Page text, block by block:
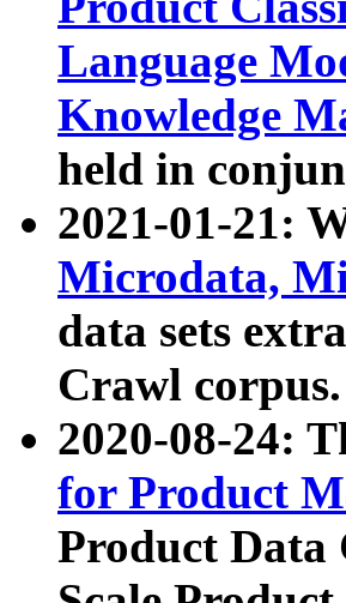
Language
Knowledge
held in
2021-01-21:
Microdata,
data sets
Crawl corpus.
2020-08-24:
for Product
Product Data